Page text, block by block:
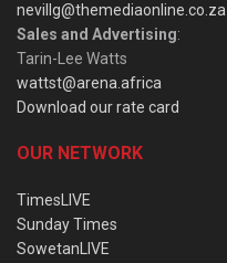
nevillg@themediaonline.co.za
Sales and Advertising:
Tarin-Lee Watts
wattst@arena.africa
Download our rate card
OUR NETWORK
TimesLIVE
Sunday Times
SowetanLIVE